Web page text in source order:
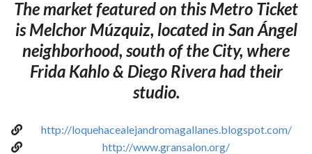
The market featured on this Metro Ticket
is Melchor Múzquiz, located in San Ángel
neighborhood, south of the City, where
Frida Kahlo & Diego Rivera had their
studio.
http://loquehacealejandromagallanes.blogspot.com/
http://www.gransalon.org/